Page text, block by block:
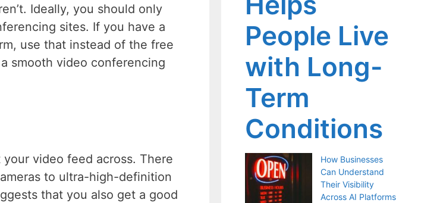
Ideally, you should only
sites. If you have a
use that instead of the free
smooth video conferencing
video feed across. There
to ultra-high-definition
that you also get a good
People Live
with Long-
Term
Conditions
How Businesses
Can Understand
Their Visibility
Across AI Platforms